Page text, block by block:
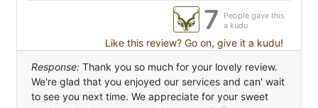
7
People gave this
a kudu
Like this review? Go on, give it a kudu!
Response: Thank you so much for your lovely review.
We're glad that you enjoyed our services and can' wait
to see you next time. We appreciate for your sweet